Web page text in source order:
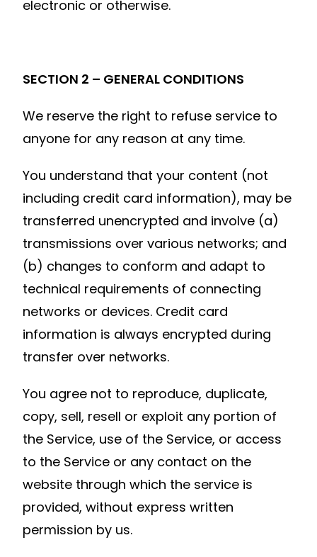
electronic or otherwise.
SECTION 2 – GENERAL CONDITIONS
We reserve the right to refuse service to
anyone for any reason at any time.
You understand that your content (not
including credit card information), may be
transferred unencrypted and involve (a)
transmissions over various networks; and
(b) changes to conform and adapt to
technical requirements of connecting
networks or devices. Credit card
information is always encrypted during
transfer over networks.
You agree not to reproduce, duplicate,
copy, sell, resell or exploit any portion of
the Service, use of the Service, or access
to the Service or any contact on the
website through which the service is
provided, without express written
permission by us.